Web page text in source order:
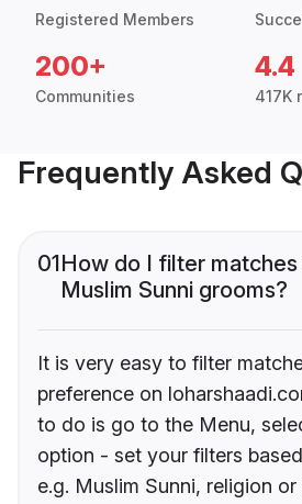
Registered Members
200+
Communities
4.4
417K
Frequently Asked
01How do I filter
Muslim Sunni grooms?
It is very easy to filter
preference on
to do is go to the Menu,
option - set your filters
e.g. Muslim Sunni, religion